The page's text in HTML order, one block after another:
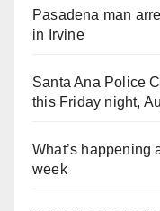
Pasadena man
in Irvine
Santa Ana Police
this Friday night,
What’s happening
week